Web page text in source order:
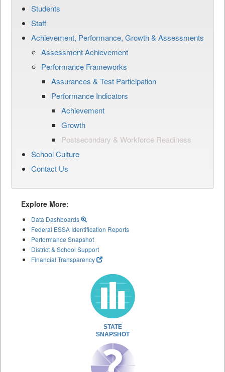
Students
Staff
Achievement, Performance, Growth & Assessments
Assessment Achievement
Performance Frameworks
Assurances & Test Participation
Performance Indicators
Achievement
Growth
Postsecondary & Workforce Readiness
School Culture
Contact Us
Explore More:
Data Dashboards
Federal ESSA Identification Reports
Performance Snapshot
District & School Support
Financial Transparency
STATE
SNAPSHOT